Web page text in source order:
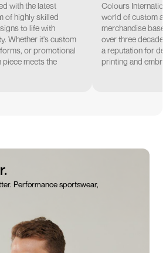
with the latest
of highly skilled
to life with
Whether it's custom
or promotional
piece meets the
Colours
world of custom
merchandise
over three
a reputation for
printing and
Performance sportswear,